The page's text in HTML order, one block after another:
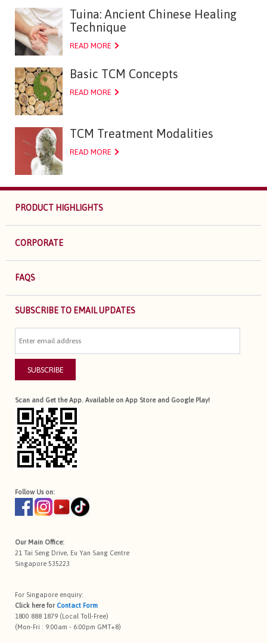
Tuina: Ancient Chinese Healing
Technique
READ MORE
Basic TCM Concepts
READ MORE
TCM Treatment Modalities
READ MORE
PRODUCT HIGHLIGHTS
CORPORATE
FAQS
SUBSCRIBE TO EMAIL UPDATES
SUBSCRIBE
Scan and Get the App. Available on App Store and Google Play!
Follow Us on:
Our Main Office:
21 Tai Seng Drive, Eu Yan Sang Centre
Singapore 535223
For Singapore enquiry:
Click here for Contact Form
1800 888 1879 (Local Toll-Free)
(Mon-Fri : 9:00am - 6:00pm GMT+8)